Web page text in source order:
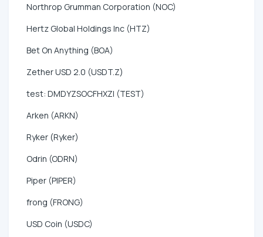
Northrop Grumman Corporation (NOC)
Hertz Global Holdings Inc (HTZ)
Bet On Anything (BOA)
Zether USD 2.0 (USDT.Z)
test: DMDYZSOCFHXZI (TEST)
Arken (ARKN)
Ryker (Ryker)
Odrin (ODRN)
Piper (PIPER)
frong (FRONG)
USD Coin (USDC)